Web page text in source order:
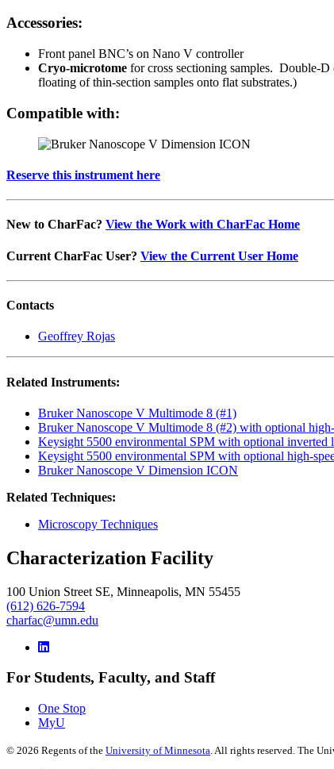
Accessories:
Front panel BNC’s on Nano V controller
Cryo-microtome for cross sectioning samples. Double-
floating of thin-section samples onto flat substrates.)
Compatible with:
Reserve this instrument here
New to CharFac? View the Work with CharFac Home
Current CharFac User? View the Current User Home
Contacts
Geoffrey Rojas
Related Instruments:
Bruker Nanoscope V Multimode 8 (#1)
Bruker Nanoscope V Multimode 8 (#2) with optional
Keysight 5500 environmental SPM with optional inverted
Keysight 5500 environmental SPM with optional high-
Bruker Nanoscope V Dimension ICON
Related Techniques:
Microscopy Techniques
Characterization Facility
100 Union Street SE, Minneapolis, MN 55455
(612) 626-7594
charfac@umn.edu
For Students, Faculty, and Staff
One Stop
MyU
© 2026 Regents of the University of Minnesota. All rights reserved. The